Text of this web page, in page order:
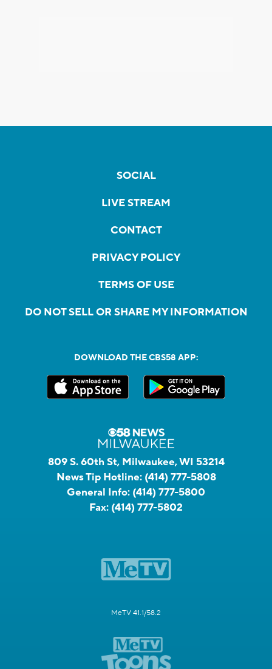
SOCIAL
LIVE STREAM
CONTACT
PRIVACY POLICY
TERMS OF USE
DO NOT SELL OR SHARE MY INFORMATION
DOWNLOAD THE CBS58 APP:
809 S. 60th St, Milwaukee, WI 53214
News Tip Hotline: (414) 777-5808
General Info: (414) 777-5800
Fax: (414) 777-5802
MeTV 41.1/58.2